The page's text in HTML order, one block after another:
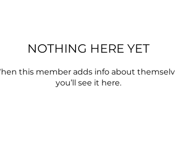
NOTHING HERE YET
this member adds info about
you’ll see it here.